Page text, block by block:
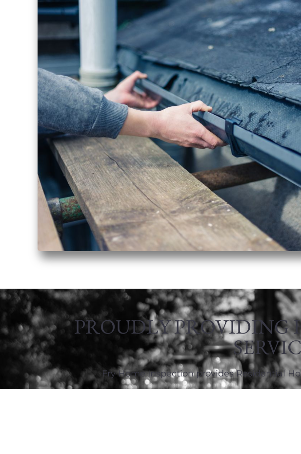
PROUDLY PROVIDING
Fry Home Inspection provides Residential